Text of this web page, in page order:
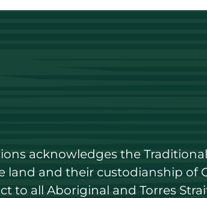
acknowledges the
and their custodianship of
to all Aboriginal and Torres